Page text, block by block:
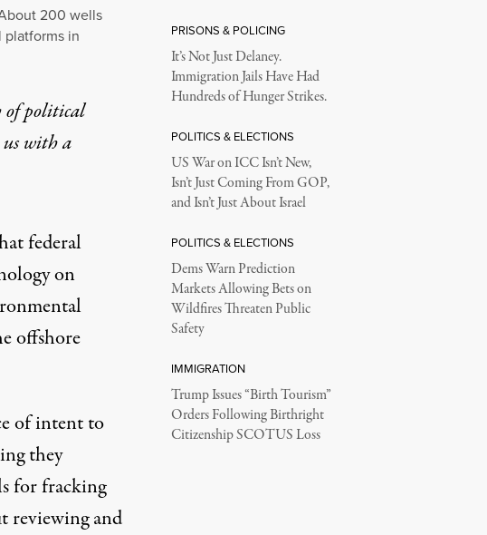
200 wells
platforms in
of political
with a
federal
on
offshore
of intent to
they
for fracking
reviewing and
PRISONS & POLICING
It’s Not Just Delaney.
Immigration Jails Have Had
Hundreds of Hunger Strikes.
POLITICS & ELECTIONS
US War on ICC Isn’t New,
Isn’t Just Coming From GOP,
and Isn’t Just About Israel
POLITICS & ELECTIONS
Dems Warn Prediction
Markets Allowing Bets on
Wildfires Threaten Public
Safety
IMMIGRATION
Trump Issues “Birth Tourism”
Orders Following Birthright
Citizenship SCOTUS Loss